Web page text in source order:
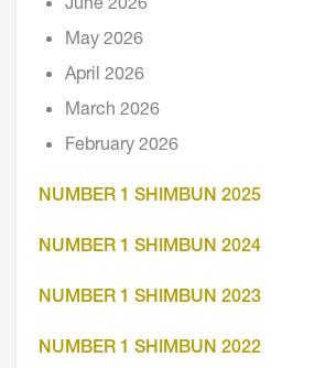
June 2026
May 2026
April 2026
March 2026
February 2026
NUMBER 1 SHIMBUN 2025
NUMBER 1 SHIMBUN 2024
NUMBER 1 SHIMBUN 2023
NUMBER 1 SHIMBUN 2022